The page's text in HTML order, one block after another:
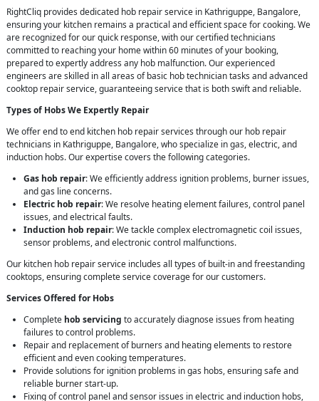
RightCliq provides dedicated hob repair service in Kathriguppe, Bangalore,
ensuring your kitchen remains a practical and efficient space for cooking. We
are recognized for our quick response, with our certified technicians
committed to reaching your home within 60 minutes of your booking,
prepared to expertly address any hob malfunction. Our experienced
engineers are skilled in all areas of basic hob technician tasks and advanced
cooktop repair service, guaranteeing service that is both swift and reliable.
Types of Hobs We Expertly Repair
We offer end to end kitchen hob repair services through our hob repair
technicians in Kathriguppe, Bangalore, who specialize in gas, electric, and
induction hobs. Our expertise covers the following categories.
Gas hob repair: We efficiently address ignition problems, burner issues,
and gas line concerns.
Electric hob repair: We resolve heating element failures, control panel
issues, and electrical faults.
Induction hob repair: We tackle complex electromagnetic coil issues,
sensor problems, and electronic control malfunctions.
Our kitchen hob repair service includes all types of built-in and freestanding
cooktops, ensuring complete service coverage for our customers.
Services Offered for Hobs
Complete hob servicing to accurately diagnose issues from heating
failures to control problems.
Repair and replacement of burners and heating elements to restore
efficient and even cooking temperatures.
Provide solutions for ignition problems in gas hobs, ensuring safe and
reliable burner start-up.
Fixing of control panel and sensor issues in electric and induction hobs,